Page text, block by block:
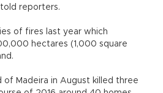
reporters.
of fires last year which
hectares (1,000 square
of Madeira in August killed three